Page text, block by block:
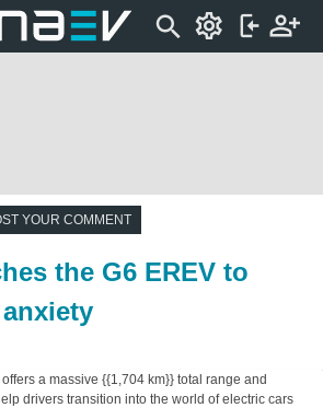
YOUR COMMENT
the G6 EREV to
a massive {{1,704 km}} total range and
drivers transition into the world of electric cars